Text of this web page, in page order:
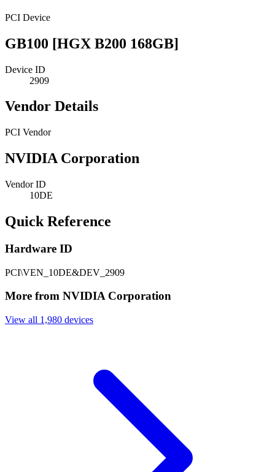
PCI Device
GB100 [HGX B200 168GB]
Device ID
2909
Vendor Details
PCI Vendor
NVIDIA Corporation
Vendor ID
10DE
Quick Reference
Hardware ID
PCI\VEN_10DE&DEV_2909
More from NVIDIA Corporation
View all 1,980 devices